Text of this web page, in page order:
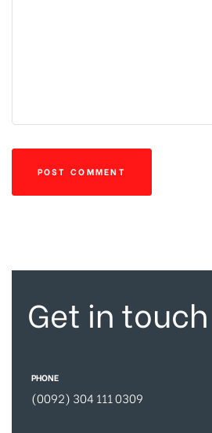
Get in touch
PHONE
(0092) 304 111 0309